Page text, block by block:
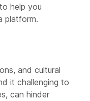
help you
platform.
and cultural
it challenging to
can hinder